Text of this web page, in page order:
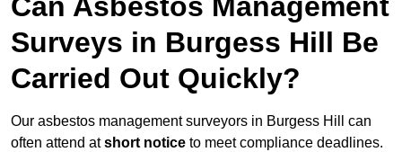
Surveys in Burgess Hill Be
Carried Out Quickly?
Our asbestos management surveyors in Burgess Hill can
often attend atshort notice to meet compliance deadlines.